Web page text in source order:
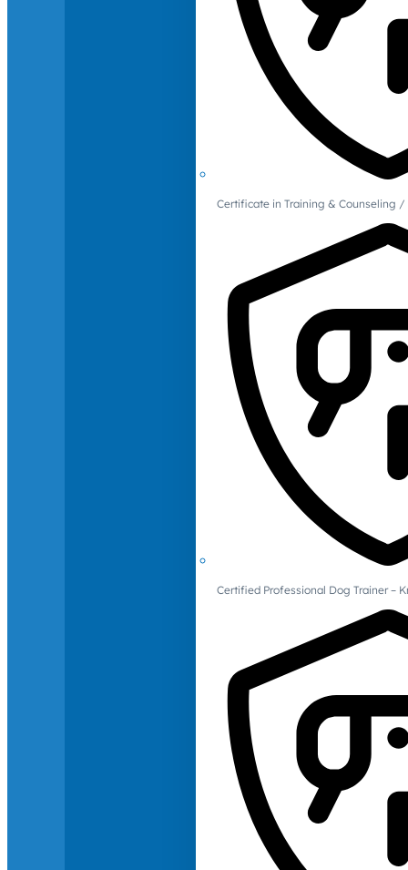
Certificate in Training & Counseling
Certified Professional Dog Trainer –